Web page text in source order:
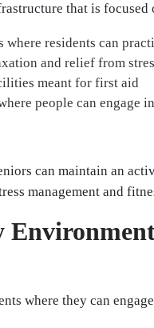
that is
where residents can
and relief from
meant for first aid
people can engage
can maintain an
management and
where they can